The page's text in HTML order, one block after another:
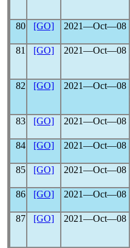
80 [GO] 2021―Oct―08
81
[GO] 2021―Oct―08
82 [GO] 2021―Oct―08
83
[GO] 2021―Oct―08
84
[GO] 2021―Oct―08
85
[GO] 2021―Oct―08
86
[GO] 2021―Oct―08
87
[GO] 2021―Oct―08